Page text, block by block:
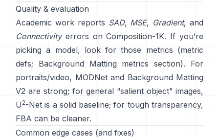
Quality & evaluation
Academic work reports SAD, MSE, Gradient, and
Connectivityerrors on Composition-1K. If you’re
picking a model, look for those metrics (metric
defs; Background Matting metrics section). For
portraits/video, MODNetand Background Matting
V2 are strong; for general “salient object” images,
U2-Net is a solid baseline; for tough transparency,
FBA can be cleaner.
Common edge cases (and fixes)